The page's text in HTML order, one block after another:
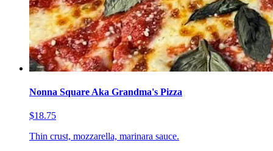
Nonna Square Aka Grandma's Pizza
$18.75
Thin crust, mozzarella, marinara sauce.